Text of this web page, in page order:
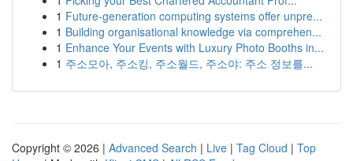
1 Future-generation computing systems offer unpre...
1 Building organisational knowledge via comprehen...
1 Enhance Your Events with Luxury Photo Booths in...
1 주소모아, 주소킹, 주소월드, 주소야: 주소 정보를...
Copyright © 2026 | Advanced Search | Live | Tag Cloud | Top